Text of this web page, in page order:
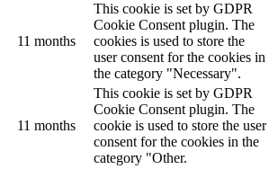
11 months
This cookie is set by GDPR
Cookie Consent plugin. The
cookies is used to store the
user consent for the cookies in
the category "Necessary".
11 months
This cookie is set by GDPR
Cookie Consent plugin. The
cookie is used to store the user
consent for the cookies in the
category "Other.